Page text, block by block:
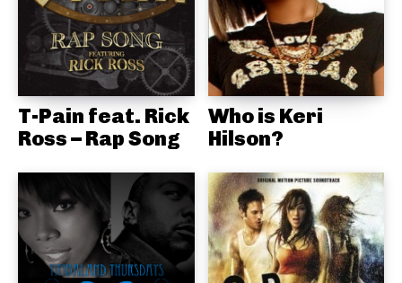
T-Pain feat. Rick
Ross – Rap Song
Who is Keri
Hilson?